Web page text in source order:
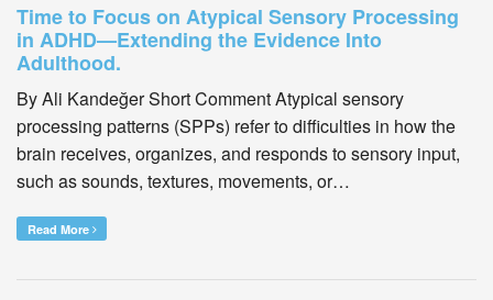
Time to Focus on Atypical Sensory Processing
in ADHD—Extending the Evidence Into
Adulthood.
By Ali Kandeğer Short Comment Atypical sensory
processing patterns (SPPs) refer to difficulties in how the
brain receives, organizes, and responds to sensory input,
such as sounds, textures, movements, or…
Read More